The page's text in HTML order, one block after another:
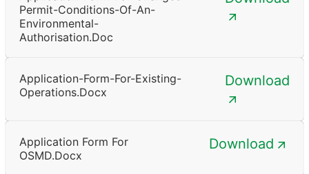
Permit-Conditions-Of-An-
Environmental-
Authorisation.doc
Application-Form-For-Existing-
Operations.docx
Download
Application Form For
OSMD.docx
Download